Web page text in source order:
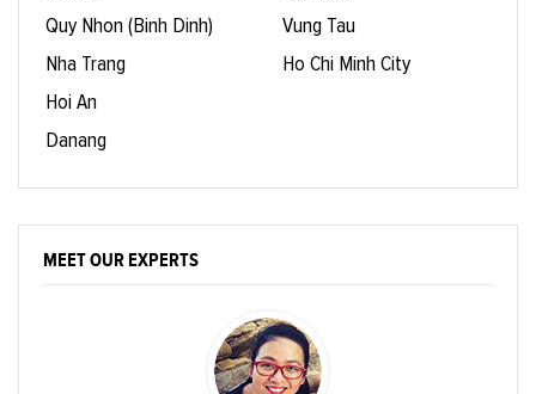
Quy Nhon (Binh Dinh)
Nha Trang
Hoi An
Danang
Vung Tau
Ho Chi Minh City
MEET OUR EXPERTS